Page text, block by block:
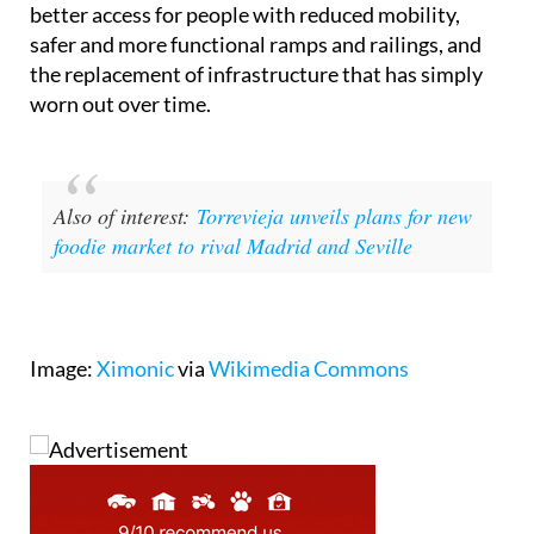
better access for people with reduced mobility,
safer and more functional ramps and railings, and
the replacement of infrastructure that has simply
worn out over time.
Also of interest: Torrevieja unveils plans for new
foodie market to rival Madrid and Seville
Image:XimonicviaWikimedia Commons